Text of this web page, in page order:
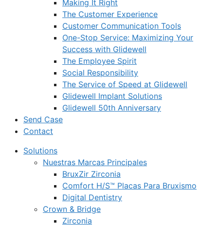
Making It Right
The Customer Experience
Customer Communication Tools
One-Stop Service: Maximizing Your
Success with Glidewell
The Employee Spirit
Social Responsibility
The Service of Speed at Glidewell
Glidewell Implant Solutions
Glidewell 50th Anniversary
Send Case
Contact
Solutions
Nuestras Marcas Principales
BruxZir Zirconia
Comfort H/S™ Placas Para Bruxismo
Digital Dentistry
Crown & Bridge
Zirconia